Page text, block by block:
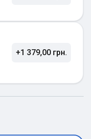
+1 379,00 грн.